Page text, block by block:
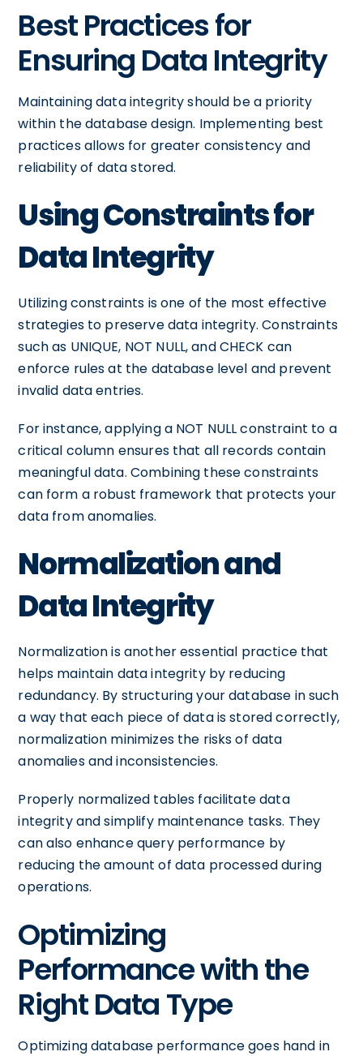
Best Practices for
Ensuring Data Integrity
Maintaining data integrity should be a priority
within the database design. Implementing best
practices allows for greater consistency and
reliability of data stored.
Using Constraints for
Data Integrity
Utilizing constraints is one of the most effective
strategies to preserve data integrity. Constraints
such as UNIQUE, NOT NULL, and CHECK can
enforce rules at the database level and prevent
invalid data entries.
For instance, applying a NOT NULL constraint to a
critical column ensures that all records contain
meaningful data. Combining these constraints
can form a robust framework that protects your
data from anomalies.
Normalization and
Data Integrity
Normalization is another essential practice that
helps maintain data integrity by reducing
redundancy. By structuring your database in such
a way that each piece of data is stored correctly,
normalization minimizes the risks of data
anomalies and inconsistencies.
Properly normalized tables facilitate data
integrity and simplify maintenance tasks. They
can also enhance query performance by
reducing the amount of data processed during
operations.
Optimizing
Performance with the
Right Data Type
Optimizing database performance goes hand in